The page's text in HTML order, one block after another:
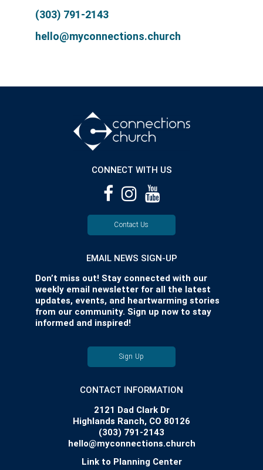
(303) 791-2143
hello@myconnections.church
CONNECT WITH US
Contact Us
EMAIL NEWS SIGN-UP
Don’t miss out! Stay connected with our
weekly email newsletter for all the latest
updates, events, and heartwarming stories
from our community. Sign up now to stay
informed and inspired!
Sign Up
CONTACT INFORMATION
2121 Dad Clark Dr
Highlands Ranch, CO 80126
(303) 791-2143
hello@myconnections.church
Link to Planning Center